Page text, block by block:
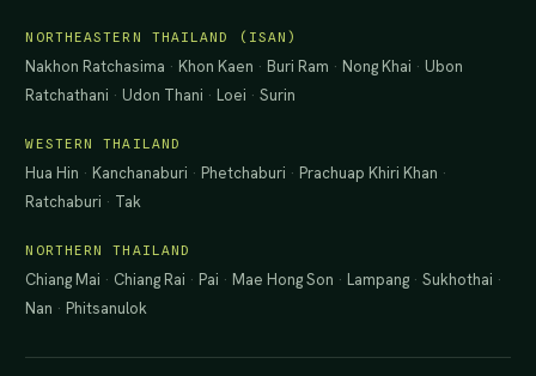
NORTHEASTERN THAILAND (ISAN)
Nakhon Ratchasima · Khon Kaen · Buri Ram · Nong Khai · Ubon
Ratchathani · Udon Thani · Loei ·Surin
WESTERN THAILAND
Hua Hin · Kanchanaburi · Phetchaburi · Prachuap Khiri Khan ·
Ratchaburi · Tak
NORTHERN THAILAND
Chiang Mai · Chiang Rai · Pai · Mae Hong Son · Lampang ·Sukhothai ·
Nan · Phitsanulok